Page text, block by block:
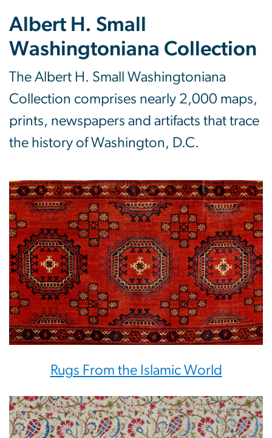
Albert H. Small
Washingtoniana Collection
The Albert H. Small Washingtoniana
Collection comprises nearly 2,000 maps,
prints, newspapers and artifacts that trace
the history of Washington, D.C.
Rugs From the Islamic World